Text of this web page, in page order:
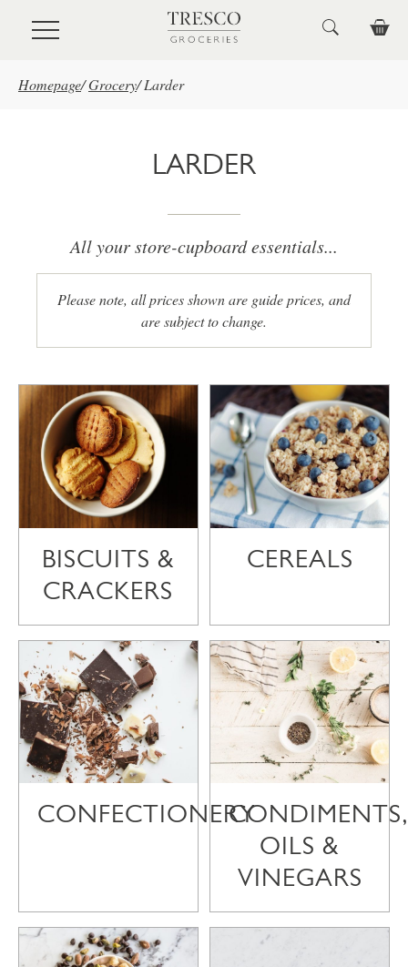
Skip to main content
Homepage/Grocery/ Larder
LARDER
All your store-cupboard essentials...
Please note, all prices shown are guide prices, and
are subject to change.
BISCUITS &
CRACKERS
CEREALS
CONFECTIONERY
OILS &
VINEGARS